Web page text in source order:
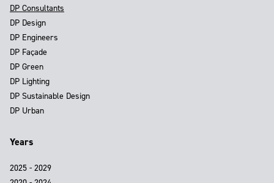
DP Consultants
DP Design
DP Engineers
DP Façade
DP Green
DP Lighting
DP Sustainable Design
DP Urban
Years
2025 - 2029